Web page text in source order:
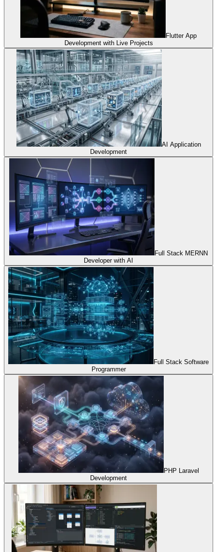
Flutter App
Development with Live Projects
AI Application
Development
Full Stack MERNN
Developer with AI
Full Stack Software
Programmer
PHP Laravel
Development